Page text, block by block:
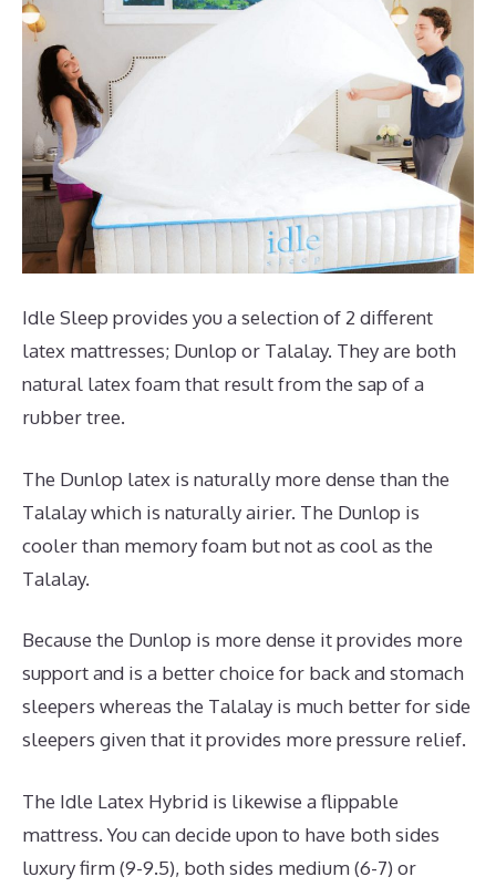
Idle Sleep provides you a selection of 2 different
latex mattresses; Dunlop or Talalay. They are both
natural latex foam that result from the sap of a
rubber tree.
The Dunlop latex is naturally more dense than the
Talalay which is naturally airier. The Dunlop is
cooler than memory foam but not as cool as the
Talalay.
Because the Dunlop is more dense it provides more
support and is a better choice for back and stomach
sleepers whereas the Talalay is much better for side
sleepers given that it provides more pressure relief.
The Idle Latex Hybrid is likewise a flippable
mattress. You can decide upon to have both sides
luxury firm (9-9.5), both sides medium (6-7) or